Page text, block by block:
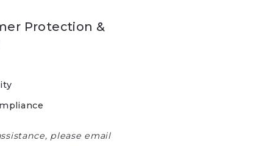
Protection &
please email